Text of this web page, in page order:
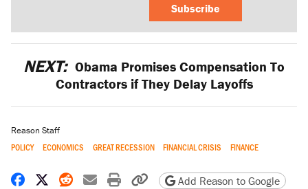
Subscribe
NEXT: Obama Promises Compensation To
Contractors if They Delay Layoffs
Reason Staff
POLICY ECONOMICS GREAT RECESSION FINANCIAL CRISIS FINANCE
Share on Facebook
Share on X
Share on Reddit
Share by email
Print friendly version
Copy page URL
Add Reason to Google